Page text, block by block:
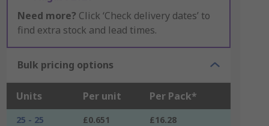
Need more? Click ‘Check delivery dates’ to
find extra stock and lead times.
Bulk pricing options
Units Per unit Per Pack*
25 - 25 £0.651
£16.28